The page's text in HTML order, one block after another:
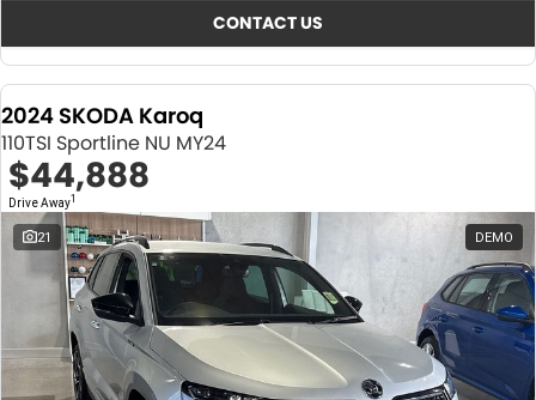
CONTACT US
2024 SKODA Karoq
110TSI Sportline NU MY24
$44,888
Drive Away1
21 DEMO